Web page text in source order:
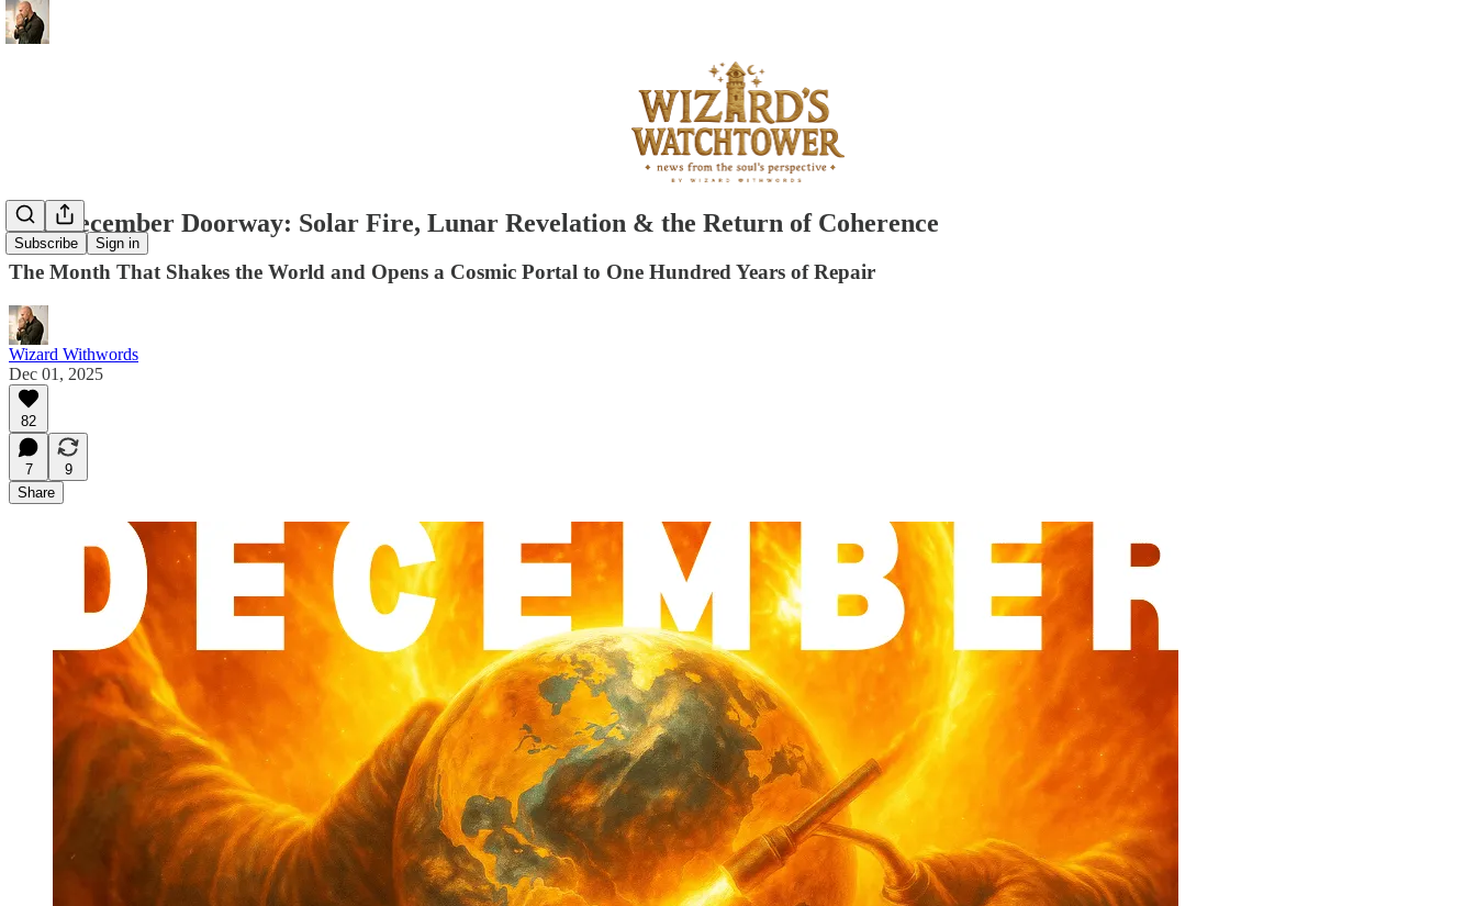
Subscribe Sign in
The December Doorway: Solar Fire, Lunar Revelation & the Return of Coherence
The Month That Shakes the World and Opens a Cosmic Portal to One Hundred Years of Repair
Wizard Withwords
Dec 01, 2025
82
7
9
Share